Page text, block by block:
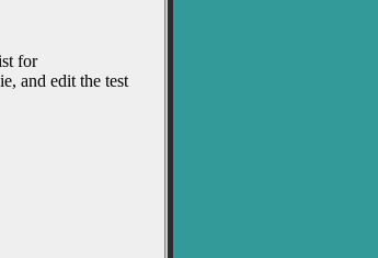
for
and edit the test